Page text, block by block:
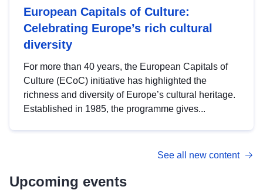
European Capitals of Culture:
Celebrating Europe’s rich cultural
diversity
For more than 40 years, the European Capitals of
Culture (ECoC) initiative has highlighted the
richness and diversity of Europe’s cultural heritage.
Established in 1985, the programme gives...
See all new content
Upcoming events